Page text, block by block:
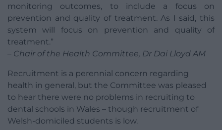
monitoring outcomes, to include a focus on
prevention and quality of treatment. As I said, this
system will focus on prevention and quality of
treatment.”
– Chair of the Health Committee, Dr Dai Lloyd AM
Recruitment is a perennial concern regarding
health in general, but the Committee was pleased
to hear there were no problems in recruiting to
dental schools in Wales – though recruitment of
Welsh-domiciled students is low.